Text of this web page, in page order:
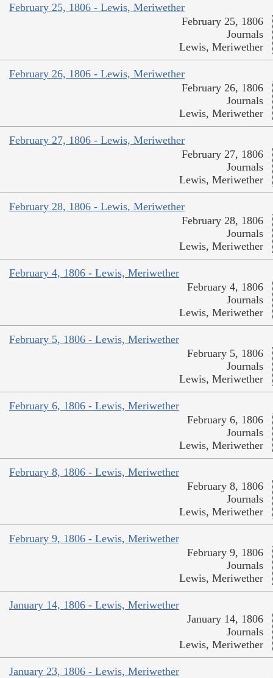
February 25, 1806 - Lewis, Meriwether
February 25, 1806
Journals
Lewis, Meriwether
February 26, 1806 - Lewis, Meriwether
February 26, 1806
Journals
Lewis, Meriwether
February 27, 1806 - Lewis, Meriwether
February 27, 1806
Journals
Lewis, Meriwether
February 28, 1806 - Lewis, Meriwether
February 28, 1806
Journals
Lewis, Meriwether
February 4, 1806 - Lewis, Meriwether
February 4, 1806
Journals
Lewis, Meriwether
February 5, 1806 - Lewis, Meriwether
February 5, 1806
Journals
Lewis, Meriwether
February 6, 1806 - Lewis, Meriwether
February 6, 1806
Journals
Lewis, Meriwether
February 8, 1806 - Lewis, Meriwether
February 8, 1806
Journals
Lewis, Meriwether
February 9, 1806 - Lewis, Meriwether
February 9, 1806
Journals
Lewis, Meriwether
January 14, 1806 - Lewis, Meriwether
January 14, 1806
Journals
Lewis, Meriwether
January 23, 1806 - Lewis, Meriwether